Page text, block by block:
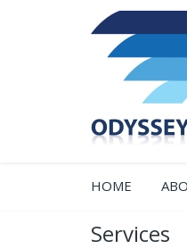
HOME
Services